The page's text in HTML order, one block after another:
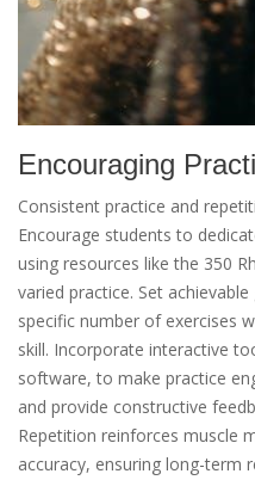
Encouraging
Consistent practice and
Encourage students to
using resources like the 350
varied practice. Set
specific number of exercises
skill. Incorporate interactive
software, to make practice
and provide constructive
Repetition reinforces muscle
accuracy, ensuring long-term